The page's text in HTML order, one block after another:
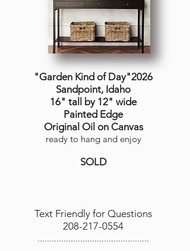
"Garden Kind of Day"2026
Sandpoint, Idaho
16" tall by 12" wide
Painted Edge
Original Oil on Canvas
ready to hang and enjoy
SOLD
Text Friendly for Questions
208-217-0554
...............................................